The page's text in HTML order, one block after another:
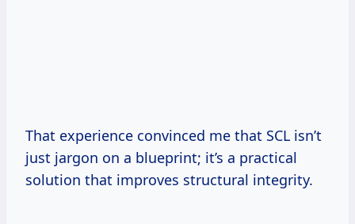
That experience convinced me that SCL isn’t
just jargon on a blueprint; it’s a practical
solution that improves structural integrity.